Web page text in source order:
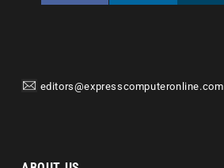
editors@expresscomputeronline.com